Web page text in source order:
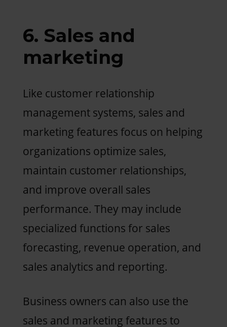
6. Sales and
marketing
Like customer relationship
management systems, sales and
marketing features focus on helping
organizations optimize sales,
maintain customer relationships,
and improve overall sales
performance. They may include
specialized functions for sales
forecasting, revenue operation, and
sales analytics and reporting.
Business owners can also use the
sales and marketing features to